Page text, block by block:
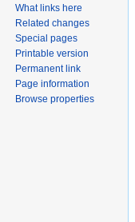
What links here
Related changes
Special pages
Printable version
Permanent link
Page information
Browse properties